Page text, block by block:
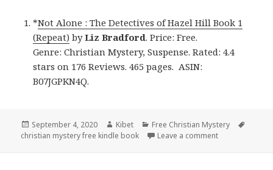
*Not Alone : The Detectives of Hazel Hill Book 1
(Repeat) byLiz Bradford. Price: Free.
Genre: Christian Mystery, Suspense. Rated: 4.4
stars on 176 Reviews. 465 pages. ASIN:
B07JGPKN4Q.
Posted
on
September 4, 2020 Author
Kibet Categories
Free Christian Mystery
christian mystery free kindle book
Leave a comment